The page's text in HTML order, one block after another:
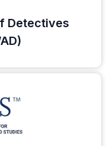
Detectives